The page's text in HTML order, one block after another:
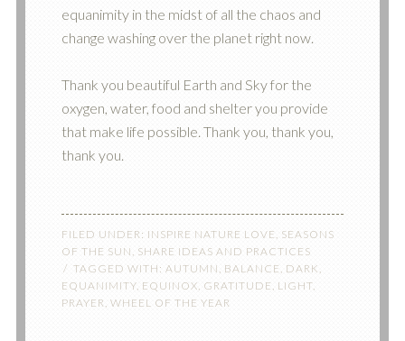
equanimity in the midst of all the chaos and
change washing over the planet right now.
Thank you beautiful Earth and Sky for the
oxygen, water, food and shelter you provide
that make life possible. Thank you, thank you,
thank you.
FILED UNDER: INSPIRE NATURE LOVE , SEASONS
OF THE SUN , SHARE IDEAS AND PRACTICES
TAGGED WITH: AUTUMN, BALANCE, DARK ,
EQUANIMITY, EQUINOX, GRATITUDE, LIGHT,
PRAYER , WHEEL OF THE YEAR